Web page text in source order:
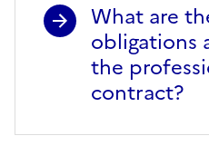
What are
obligations
the
contract?